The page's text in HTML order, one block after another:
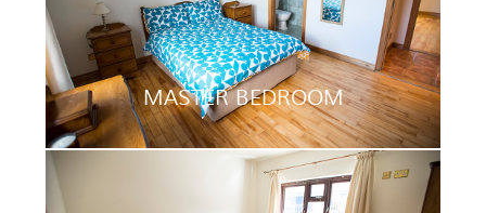
MASTER BEDROOM